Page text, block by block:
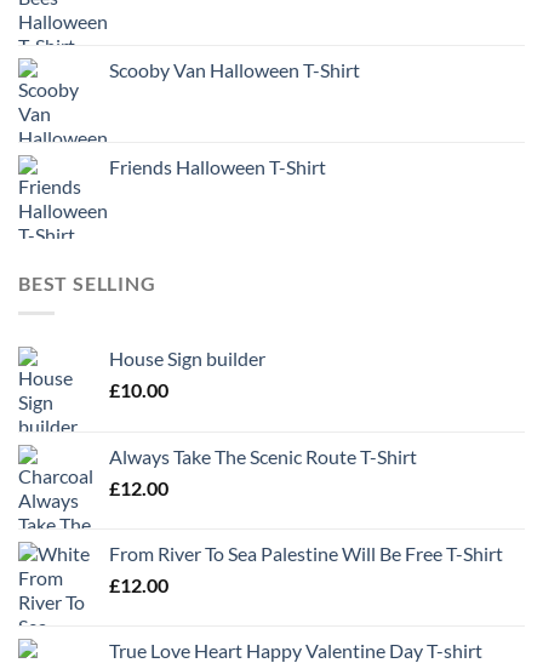
Scooby Van Halloween T-Shirt
Friends Halloween T-Shirt
BEST SELLING
House Sign builder
£10.00
Always Take The Scenic Route T-Shirt
£12.00
From River To Sea Palestine Will Be Free T-Shirt
£12.00
True Love Heart Happy Valentine Day T-shirt